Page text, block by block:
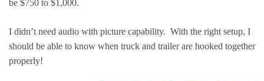
be $750 to $1,000.
I didn’t need audio with picture capability. With the right setup, I
should be able to know when truck and trailer are hooked together
properly!